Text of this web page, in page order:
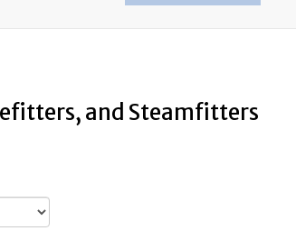
and Steamfitters